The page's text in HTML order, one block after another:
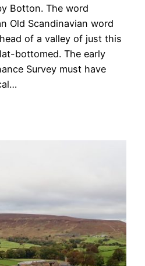
Botton. The word
Old Scandinavian word
of a valley of just this
bottomed. The early
Survey must have